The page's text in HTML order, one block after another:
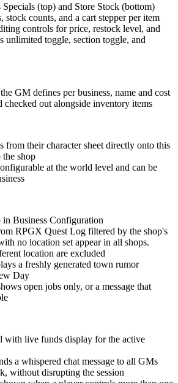
(top) and Store Stock (bottom)
stock counts, and a cart stepper per item
controls for price, restock level, and
unlimited toggle, section toggle, and
GM defines per business, name and cost
checked out alongside inventory items
from their character sheet directly onto this
the shop
at the world level and can be
in Business Configuration
RPGX Quest Log filtered by the shop's
no location set appear in all shops.
location are excluded
a freshly generated town rumor
Day
open jobs only, or a message that
with live funds display for the active
a whispered chat message to all GMs
without disrupting the session